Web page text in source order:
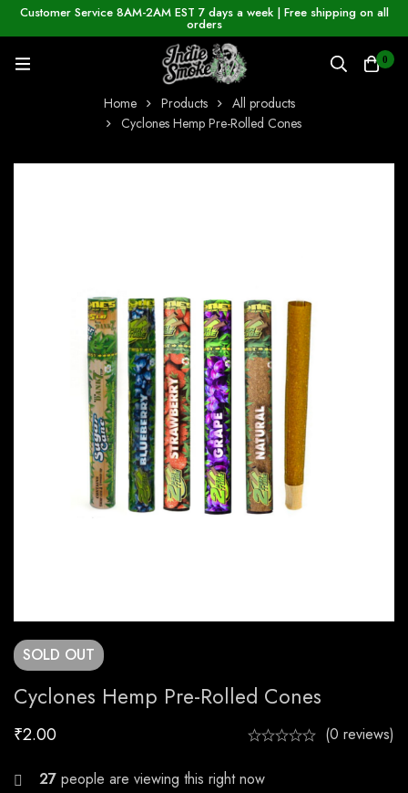
Customer Service 8AM-2AM EST 7 days a week | Free shipping on all
orders
0
Home Products
All products
Cyclones Hemp Pre-Rolled Cones
SOLD OUT
Cyclones Hemp Pre-Rolled Cones
₹2.00 (0 reviews)
28 people are viewing this right now